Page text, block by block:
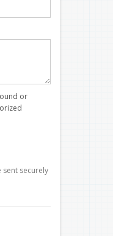
or
securely